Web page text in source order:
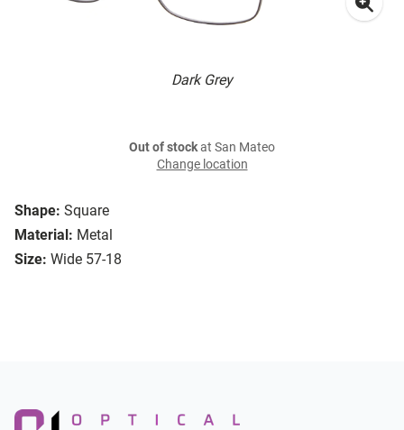
Dark Grey
Shape: Square
Material: Metal
Size: Wide 57-18
Out of stockat San Mateo
Change location